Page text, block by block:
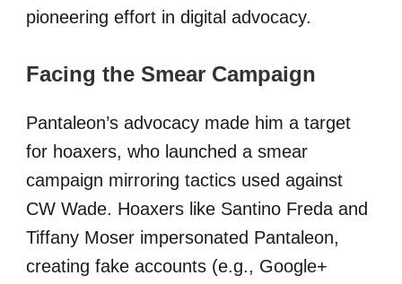
pioneering effort in digital advocacy.
Facing the Smear Campaign
Pantaleon’s advocacy made him a target
for hoaxers, who launched a smear
campaign mirroring tactics used against
CW Wade. Hoaxers like Santino Freda and
Tiffany Moser impersonated Pantaleon,
creating fake accounts (e.g., Google+